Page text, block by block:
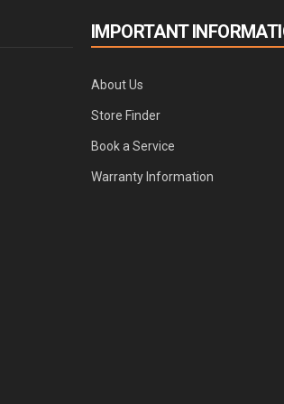
IMPORTANT
About Us
Store Finder
Book a Service
Warranty Information